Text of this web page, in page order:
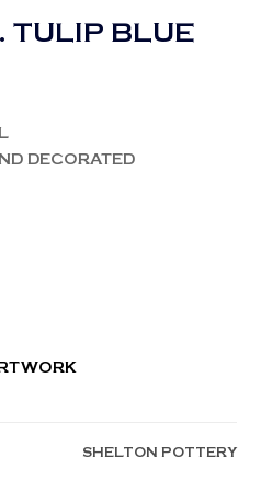
TULIP BLUE
DECORATED
SHELTON POTTERY